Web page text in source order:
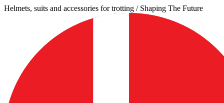
Skip
Helmets, suits and accessories for trotting / Shaping The Future